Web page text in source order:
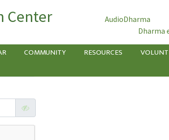
Center AudioDharma
Dharma
COMMUNITY RESOURCES